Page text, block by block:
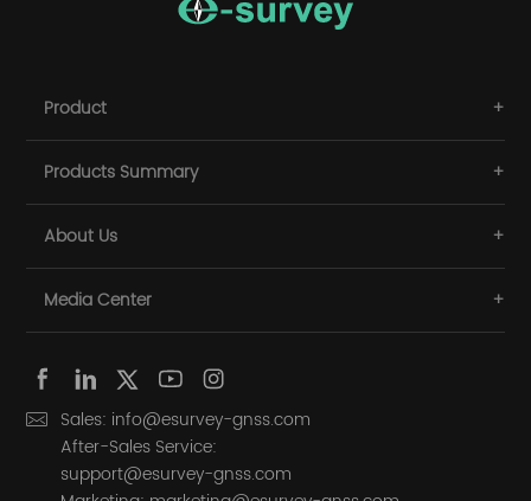
Product
Products Summary
About Us
Media Center
Sales: info@esurvey-gnss.com
After-Sales Service:
support@esurvey-gnss.com